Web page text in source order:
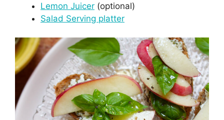
Lemon Juicer (optional)
Salad Serving platter